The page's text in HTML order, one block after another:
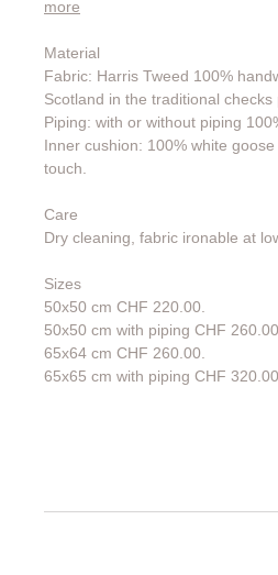
more
Material
Fabric: Harris Tweed 100%
Scotland in the traditional
Piping: with or without piping
Inner cushion: 100% white
touch.
Care
Dry cleaning, fabric ironable at
Sizes
50x50 cm CHF 220.00.
50x50 cm with piping CHF 260.00.
65x64 cm CHF 260.00.
65x65 cm with piping CHF 320.00.